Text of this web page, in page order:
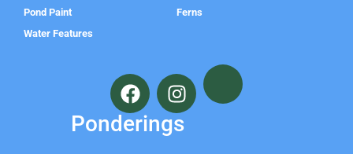
Pond Paint
Water Features
Ferns
F
a
c
e
I
n
s
t
Ponderings